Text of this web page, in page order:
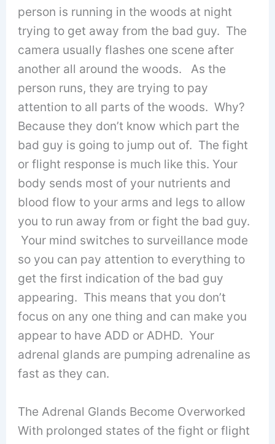
person is running in the woods at night
trying to get away from the bad guy. The
camera usually flashes one scene after
another all around the woods. As the
person runs, they are trying to pay
attention to all parts of the woods. Why?
Because they don’t know which part the
bad guy is going to jump out of. The fight
or flight response is much like this. Your
body sends most of your nutrients and
blood flow to your arms and legs to allow
you to run away from or fight the bad guy.
Your mind switches to surveillance mode
so you can pay attention to everything to
get the first indication of the bad guy
appearing. This means that you don’t
focus on any one thing and can make you
appear to have ADD or ADHD. Your
adrenal glands are pumping adrenaline as
fast as they can.
The Adrenal Glands Become Overworked
With prolonged states of the fight or flight